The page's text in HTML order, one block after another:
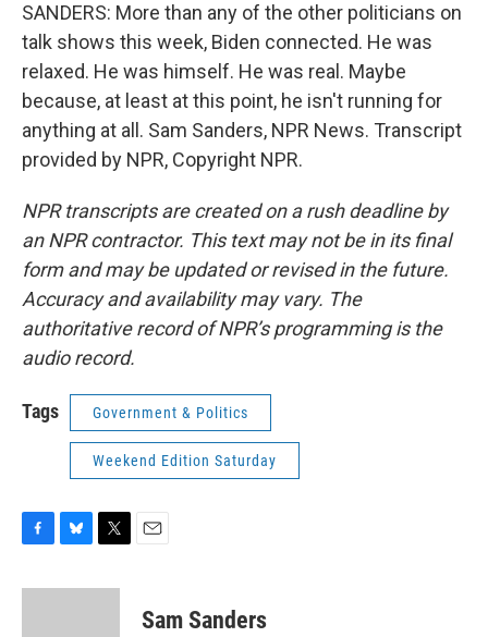
SANDERS: More than any of the other politicians on
talk shows this week, Biden connected. He was
relaxed. He was himself. He was real. Maybe
because, at least at this point, he isn't running for
anything at all. Sam Sanders, NPR News. Transcript
provided by NPR, Copyright NPR.
NPR transcripts are created on a rush deadline by
an NPR contractor. This text may not be in its final
form and may be updated or revised in the future.
Accuracy and availability may vary. The
authoritative record of NPR’s programming is the
audio record.
Tags Government & Politics
Weekend Edition Saturday
c
u
i
Sam Sanders